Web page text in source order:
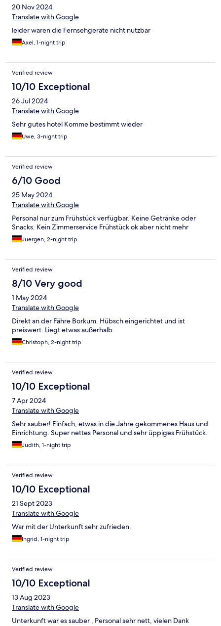
20 Nov 2024
Translate with Google
leider waren die Fernsehgeräte nicht nutzbar
Axel, 1-night trip
Verified review
10/10 Exceptional
26 Jul 2024
Translate with Google
Sehr gutes hotel Komme bestimmt wieder
Uwe, 3-night trip
Verified review
6/10 Good
25 May 2024
Translate with Google
Personal nur zum Frühstück verfügbar. Keine Getränke oder
Snacks. Kein Zimmerservice Frühstück ok aber nicht mehr
Juergen, 2-night trip
Verified review
8/10 Very good
1 May 2024
Translate with Google
Direkt an der Fähre Borkum. Hübsch eingerichtet und ist
preiswert. Liegt etwas außerhalb.
Christoph, 2-night trip
Verified review
10/10 Exceptional
7 Apr 2024
Translate with Google
Sehr sauber! Einfach, etwas in die Jahre gekommenes Haus und
Einrichtung. Super nettes Personal und sehr üppiges Frühstück.
Judith, 1-night trip
Verified review
10/10 Exceptional
21 Sept 2023
Translate with Google
War mit der Unterkunft sehr zufrieden.
Ingrid, 1-night trip
Verified review
10/10 Exceptional
13 Aug 2023
Translate with Google
Unterkunft war es sauber , Personal sehr nett, vielen Dank